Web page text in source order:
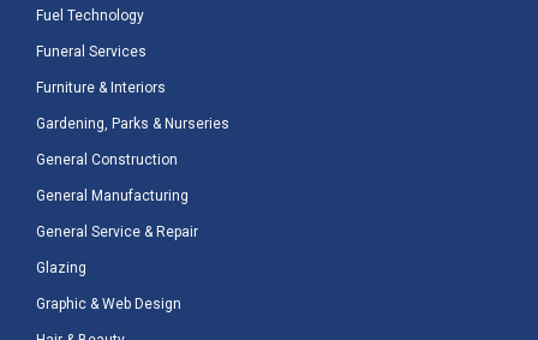
Fuel Technology
Funeral Services
Furniture & Interiors
Gardening, Parks & Nurseries
General Construction
General Manufacturing
General Service & Repair
Glazing
Graphic & Web Design